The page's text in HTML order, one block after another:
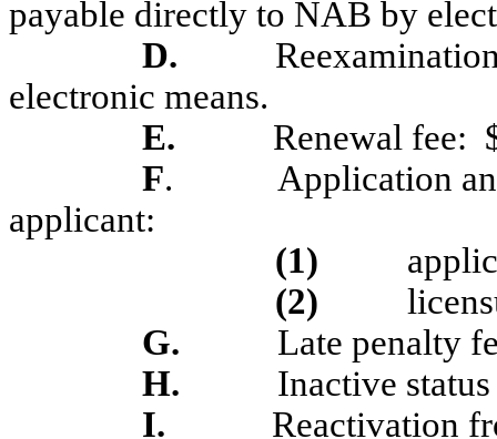
payable directly to NAB by
D.
electronic means.
E.
Renewal fee:
F.
Application
applicant:
(1)
(2)
G.
Late penalty
H.
Inactive
I.
Reactivation